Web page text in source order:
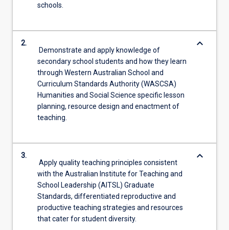
schools.
2.
Demonstrate and apply knowledge of
secondary school students and how they learn
through Western Australian School and
Curriculum Standards Authority (WASCSA)
Humanities and Social Science specific lesson
planning, resource design and enactment of
teaching.
keyboard_arrow_down
3.
Apply quality teaching principles consistent
with the Australian Institute for Teaching and
School Leadership (AITSL) Graduate
Standards, differentiated reproductive and
productive teaching strategies and resources
that cater for student diversity.
keyboard_arrow_down